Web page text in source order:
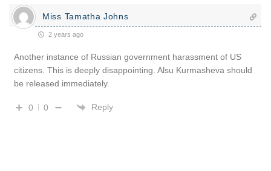
Miss Tamatha Johns
2 years ago
Another instance of Russian government harassment of US
citizens. This is deeply disappointing. Alsu Kurmasheva should
be released immediately.
0 0 Reply